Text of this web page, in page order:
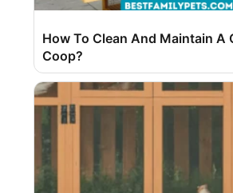
How To Clean And Maintain A
Coop?